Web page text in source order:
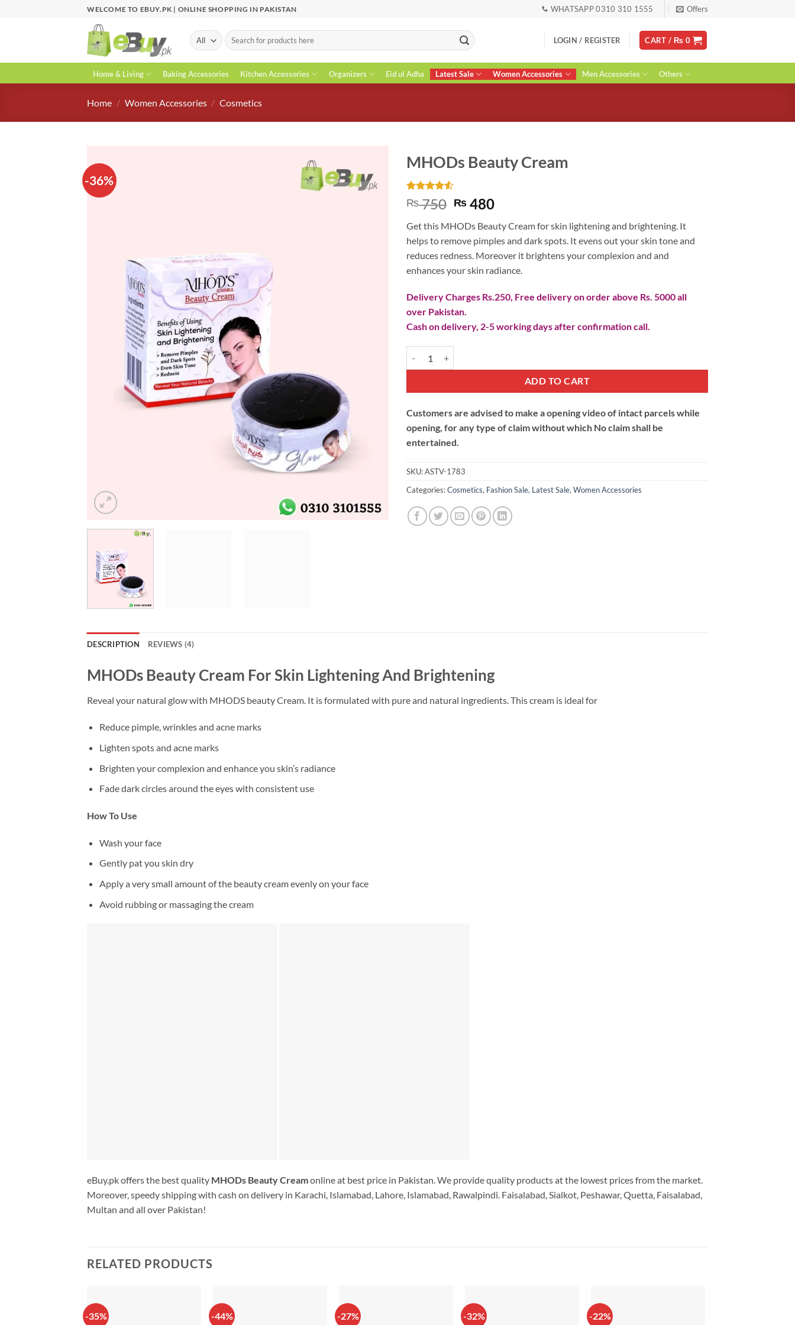
WELCOME TO EBUY.PK | ONLINE SHOPPING IN PAKISTAN WHATSAPP 0310 310 1555 Offers
Search
for:
LOGIN / REGISTER CART / ₨ 0
Home & Living Baking Accessories Kitchen Accessories Organizers Eid ul Adha Latest Sale Women Accessories Men Accessories Others
Home / Women Accessories / Cosmetics
-36%
MHODs Beauty Cream
Rated4.5
out of 5
4
customer
ratings
₨750 Original
was:
₨ 750.
₨ 480Current
is:
₨ 480.
Get this MHODs Beauty Cream for skin lightening and brightening. It
helps to remove pimples and dark spots. It evens out your skin tone and
reduces redness. Moreover it brightens your complexion and and
enhances your skin radiance.
Delivery Charges Rs.250, Free delivery on order above Rs. 5000 all
over Pakistan.
Cash on delivery, 2-5 working days after confirmation call.
ADD TO CART
Customers are advised to make a opening video of intact parcels while
opening, for any type of claim without which No claim shall be
entertained.
SKU:ASTV-1783
Categories:Cosmetics, Fashion Sale, Latest Sale, Women Accessories
DESCRIPTION REVIEWS (4)
MHODs Beauty Cream For Skin Lightening And Brightening
Reveal your natural glow with MHODS beauty Cream. It is formulated with pure and natural ingredients. This cream is ideal for
Reduce pimple, wrinkles and acne marks
Lighten spots and acne marks
Brighten your complexion and enhance you skin’s radiance
Fade dark circles around the eyes with consistent use
How To Use
Wash your face
Gently pat you skin dry
Apply a very small amount of the beauty cream evenly on your face
Avoid rubbing or massaging the cream
eBuy.pk offers the best quality MHODs Beauty Creamonline at best price in Pakistan. We provide quality products at the lowest prices from the market.
Moreover, speedy shipping with cash on delivery in Karachi, Islamabad, Lahore, Islamabad, Rawalpindi. Faisalabad, Sialkot, Peshawar, Quetta, Faisalabad,
Multan and all over Pakistan!
RELATED PRODUCTS
-35% -44% -27% -32% -22%